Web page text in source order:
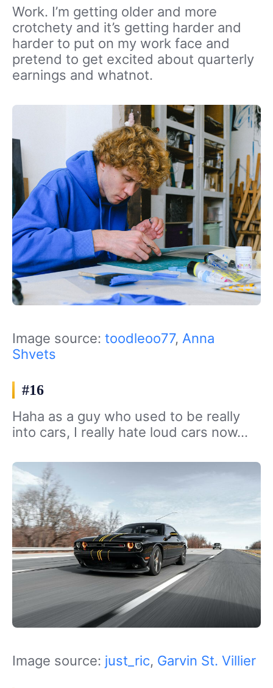
Work. I’m getting older and more
crotchety and it’s getting harder and
harder to put on my work face and
pretend to get excited about quarterly
earnings and whatnot.
Image source: toodleoo77, Anna
Shvets
#16
Haha as a guy who used to be really
into cars, I really hate loud cars now…
Image source: just_ric, Garvin St. Villier